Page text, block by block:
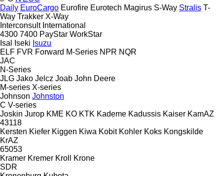
Daily EuroCargo Eurofire Eurotech Magirus S-Way Stralis T-
Way Trakker X-Way
Interconsult International
4300 7400 PayStar WorkStar
Isal
Iseki Isuzu
ELF FVR Forward M-Series NPR NQR
JAC
N-Series
JLG Jako Jelcz Joab John Deere
M-series X-series
Johnson Johnston
C V-series
Joskin Jurop KME KO KTK Kademe Kadussis Kaiser KamAZ
43118
Kersten Kiefer Kiggen Kiwa Kobit Kohler Koks Kongskilde
KrAZ
65053
Kramer Kremer Kroll
Krone
SDR